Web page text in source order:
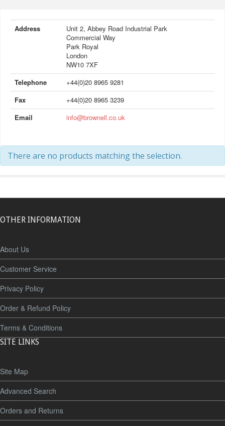
Address
Unit 2, Abbey Road Industrial Park
Commercial Way
Park Royal
London
NW10 7XF
Telephone
+44(0)20 8965 9281
Fax
+44(0)20 8965 3239
Email
info@brownell.co.uk
There are no products matching the selection.
OTHER INFORMATION
About Us
Customer Service
Privacy Policy
Order & Refund Policy
Terms & Conditions
SITE LINKS
Site Map
Advanced Search
Orders and Returns